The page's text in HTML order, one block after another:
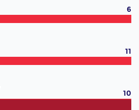
6
11
10